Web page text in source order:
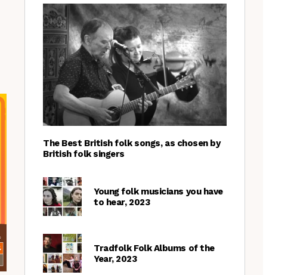
The Best British folk songs, as chosen by
British folk singers
Young folk musicians you have
to hear, 2023
Tradfolk Folk Albums of the
Year, 2023